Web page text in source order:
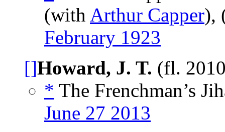
(with Arthur Capper),
February 1923
[]Howard, J. T. (fl.
* The Frenchman’s
June 27 2013